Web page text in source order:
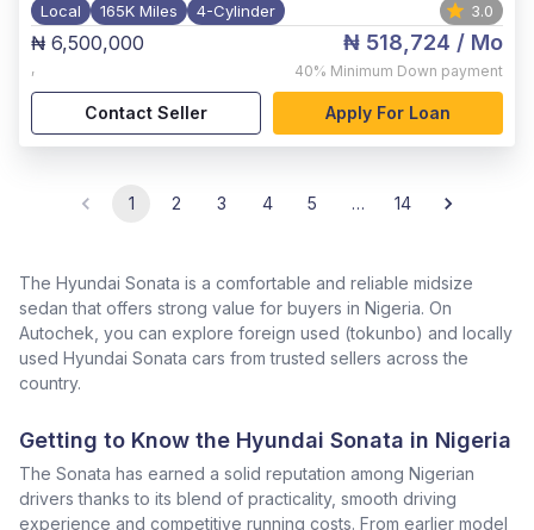
Local 165K Miles 4-Cylinder 3.0
₦ 6,500,000
,
₦ 518,724 / Mo
40% Minimum Down payment
Contact Seller Apply For Loan
1 2 3 4 5 … 14
The Hyundai Sonata is a comfortable and reliable midsize
sedan that offers strong value for buyers in Nigeria. On
Autochek, you can explore foreign used (tokunbo) and locally
used Hyundai Sonata cars from trusted sellers across the
country.
Getting to Know the Hyundai Sonata in Nigeria
The Sonata has earned a solid reputation among Nigerian
drivers thanks to its blend of practicality, smooth driving
experience and competitive running costs. From earlier model